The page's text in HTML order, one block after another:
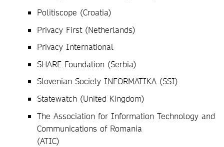
Politiscope (Croatia)
Privacy First (Netherlands)
Privacy International
SHARE Foundation (Serbia)
Slovenian Society INFORMATIKA (SSI)
Statewatch (United Kingdom)
The Association for Information Technology and
Communications of Romania
(ATIC)